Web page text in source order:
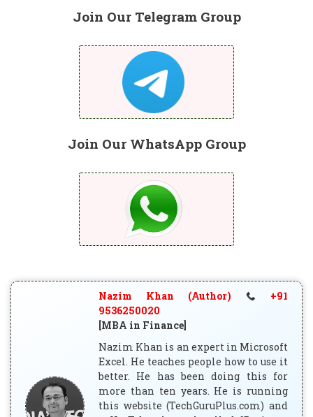
Join Our Telegram Group
Join Our WhatsApp Group
Nazim Khan (Author)
+91
9536250020
[MBA in Finance]
Nazim Khan is an expert in Microsoft
Excel. He teaches people how to use it
better. He has been doing this for
more than ten years. He is running
this website (TechGuruPlus.com) and